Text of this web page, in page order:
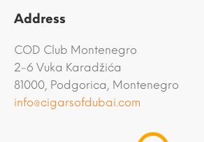
Address
COD Club Montenegro
2-6 Vuka Karadžića
81000, Podgorica, Montenegro
info@cigarsofdubai.com